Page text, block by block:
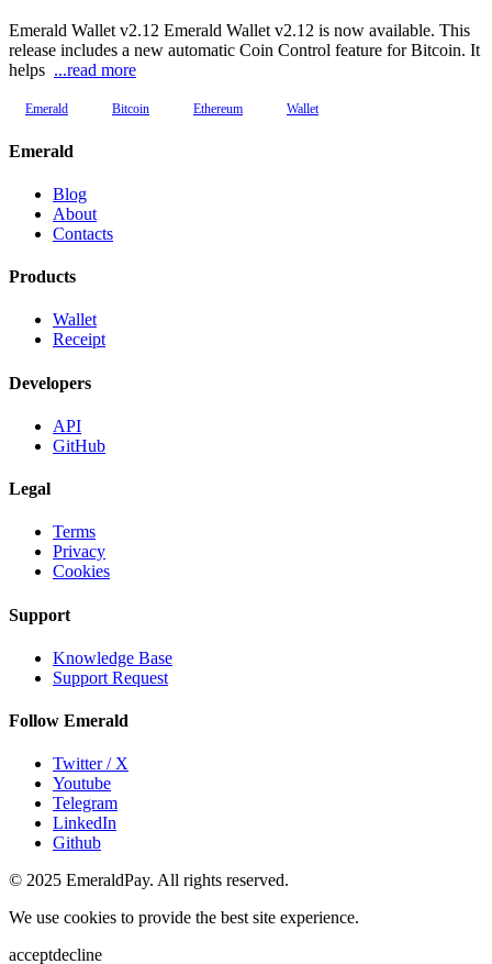
Emerald Wallet v2.12 Emerald Wallet v2.12 is now available. This
release includes a new automatic Coin Control feature for Bitcoin. It
helps ...read more
Emerald Bitcoin Ethereum Wallet
Emerald
Blog
About
Contacts
Products
Wallet
Receipt
Developers
API
GitHub
Legal
Terms
Privacy
Cookies
Support
Knowledge Base
Support Request
Follow Emerald
Twitter / X
Youtube
Telegram
LinkedIn
Github
© 2025 EmeraldPay. All rights reserved.
We use cookies to provide the best site experience.
acceptdecline